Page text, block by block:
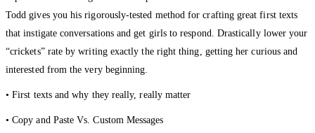
Todd gives you his rigorously-tested method for crafting great first texts
that instigate conversations and get girls to respond. Drastically lower your
“crickets” rate by writing exactly the right thing, getting her curious and
interested from the very beginning.
• First texts and why they really, really matter
• Copy and Paste Vs. Custom Messages